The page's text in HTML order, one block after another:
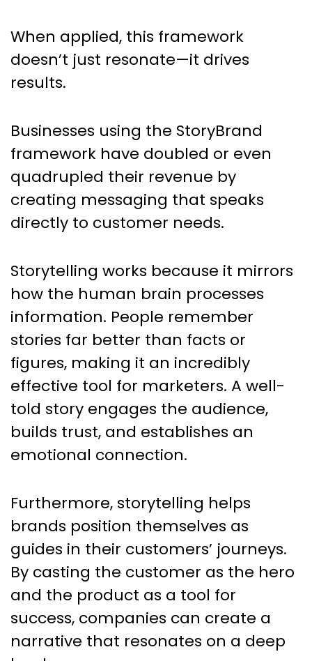
When applied, this framework
doesn’t just resonate—it drives
results.
Businesses using the StoryBrand
framework have doubled or even
quadrupled their revenue by
creating messaging that speaks
directly to customer needs.
Storytelling works because it mirrors
how the human brain processes
information. People remember
stories far better than facts or
figures, making it an incredibly
effective tool for marketers. A well-
told story engages the audience,
builds trust, and establishes an
emotional connection.
Furthermore, storytelling helps
brands position themselves as
guides in their customers’ journeys.
By casting the customer as the hero
and the product as a tool for
success, companies can create a
narrative that resonates on a deep